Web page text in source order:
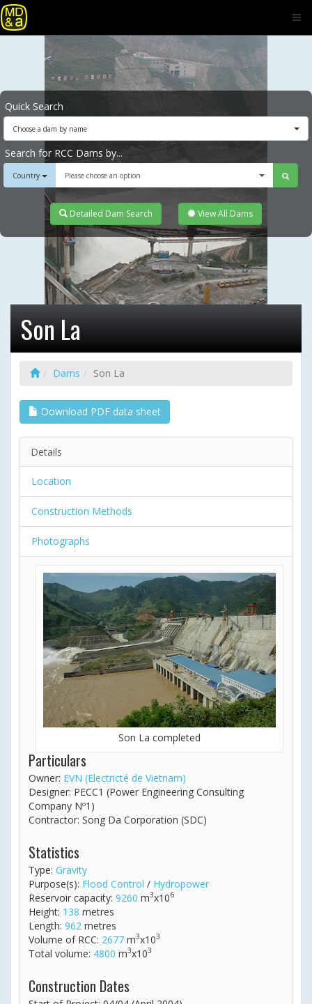
Quick Search
Choose a dam by name
Search for RCC Dams by...
Country Please choose an option
Detailed Dam Search View All Dams
Son La
Dams Son La
Download PDF data sheet
Details
Location
Construction Methods
Photographs
Son La completed
Particulars
Owner: EVN (Electricté de Vietnam)
Designer: PECC1 (Power Engineering Consulting
Company Nº1)
Contractor: Song Da Corporation (SDC)
Statistics
Type: Gravity
Purpose(s): Flood Control / Hydropower
Reservoir capacity: 9260 m3x106
Height: 138 metres
Length: 962 metres
Volume of RCC: 2677 m3x103
Total volume: 4800 m3x103
Construction Dates